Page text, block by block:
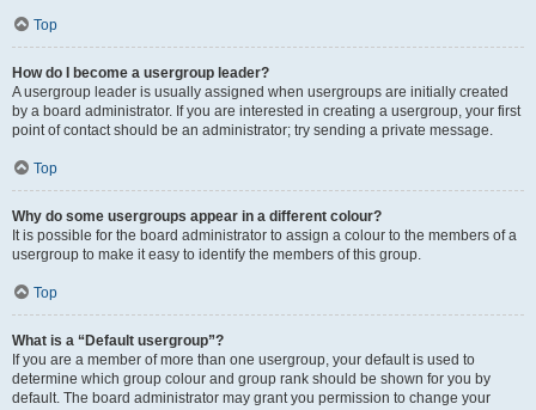
Top
How do I become a usergroup leader?
A usergroup leader is usually assigned when usergroups are initially created
by a board administrator. If you are interested in creating a usergroup, your first
point of contact should be an administrator; try sending a private message.
Top
Why do some usergroups appear in a different colour?
It is possible for the board administrator to assign a colour to the members of a
usergroup to make it easy to identify the members of this group.
Top
What is a “Default usergroup”?
If you are a member of more than one usergroup, your default is used to
determine which group colour and group rank should be shown for you by
default. The board administrator may grant you permission to change your